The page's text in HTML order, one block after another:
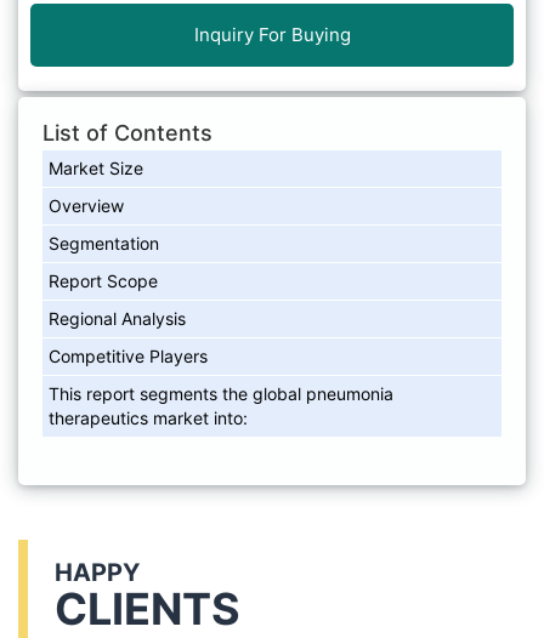
Inquiry For Buying
List of Contents
Market Size
Overview
Segmentation
Report Scope
Regional Analysis
Competitive Players
This report segments the global pneumonia
therapeutics market into:
HAPPY
CLIENTS